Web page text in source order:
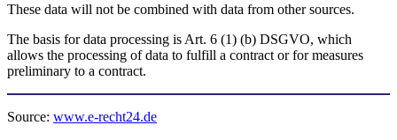
These data will not be combined with data from other sources.
The basis for data processing is Art. 6 (1) (b) DSGVO, which
allows the processing of data to fulfill a contract or for measures
preliminary to a contract.
Source: www.e-recht24.de